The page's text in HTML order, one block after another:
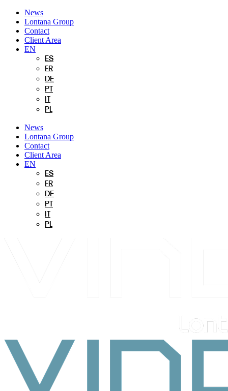
Skip
content
News
Lontana Group
Contact
Client Area
EN
ES
FR
DE
PT
PL
News
Lontana Group
Contact
Client Area
EN
ES
FR
DE
PT
PL